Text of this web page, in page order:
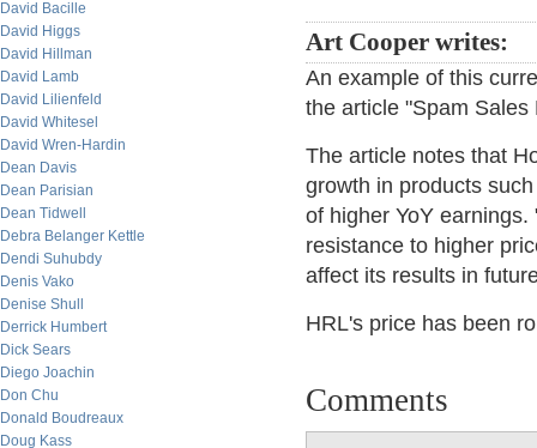
David Bacille
David Higgs
David Hillman
David Lamb
David Lilienfeld
David Whitesel
David Wren-Hardin
Dean Davis
Dean Parisian
Dean Tidwell
Debra Belanger Kettle
Dendi Suhubdy
Denis Vako
Denise Shull
Derrick Humbert
Dick Sears
Diego Joachin
Don Chu
Donald Boudreaux
Doug Kass
Art Cooper writes:
An example of this
the article "Spam
The article notes that
growth in products
of higher YoY
resistance to higher
affect its results in
HRL's price has been
Comments